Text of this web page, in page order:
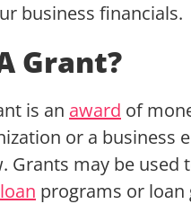
business financials.
Grant?
is an award of
or a business
Grants may be
loan programs or loan